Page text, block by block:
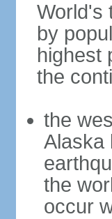
World's
by
highest
the
the
Alaska
the
occur